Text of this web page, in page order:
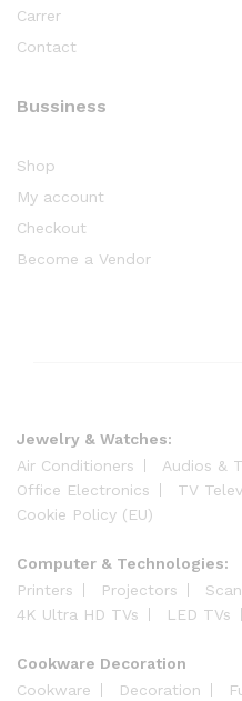
Carrer
Contact
Bussiness
Shop
My account
Checkout
Become a Vendor
Jewelry & Watches:
Air Conditioners
Audios &
Office Electronics
TV
Cookie Policy (EU)
Computer & Technologies:
Printers
Projectors
4K Ultra HD TVs
LED TVs
Cookware Decoration
Cookware
Decoration